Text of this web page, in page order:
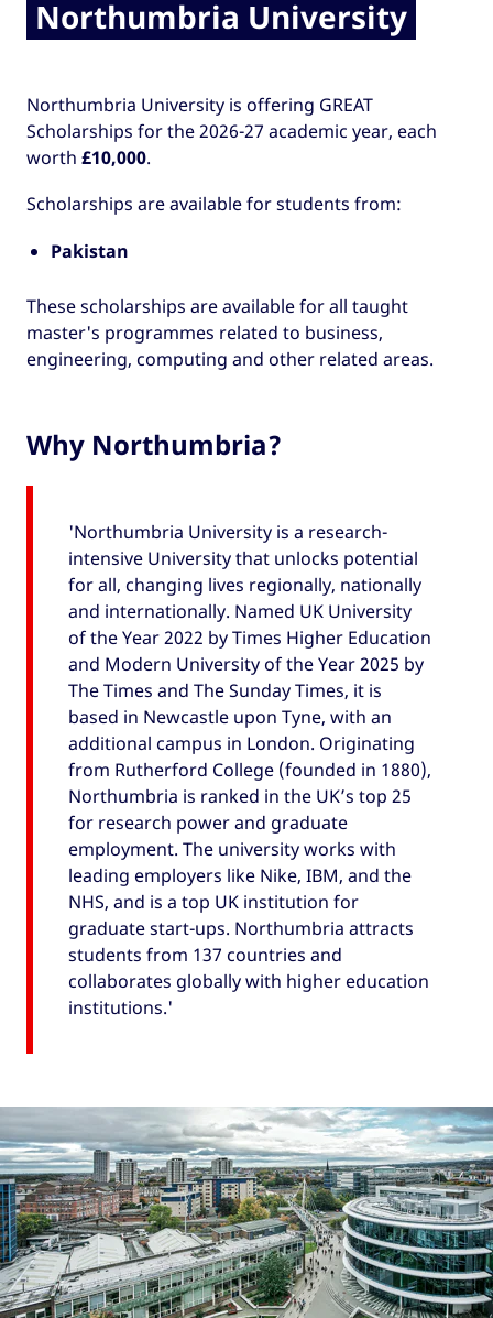
Northumbria University
Northumbria University is offering GREAT
Scholarships for the 2026-27 academic year, each
worth £10,000.
Scholarships are available for students from:
Pakistan
These scholarships are available for all taught
master's programmes related to business,
engineering, computing and other related areas.
Why Northumbria?
'Northumbria University is a research-
intensive University that unlocks potential
for all, changing lives regionally, nationally
and internationally. Named UK University
of the Year 2022 by Times Higher Education
and Modern University of the Year 2025 by
The Times and The Sunday Times, it is
based in Newcastle upon Tyne, with an
additional campus in London. Originating
from Rutherford College (founded in 1880),
Northumbria is ranked in the UK’s top 25
for research power and graduate
employment. The university works with
leading employers like Nike, IBM, and the
NHS, and is a top UK institution for
graduate start-ups. Northumbria attracts
students from 137 countries and
collaborates globally with higher education
institutions.'